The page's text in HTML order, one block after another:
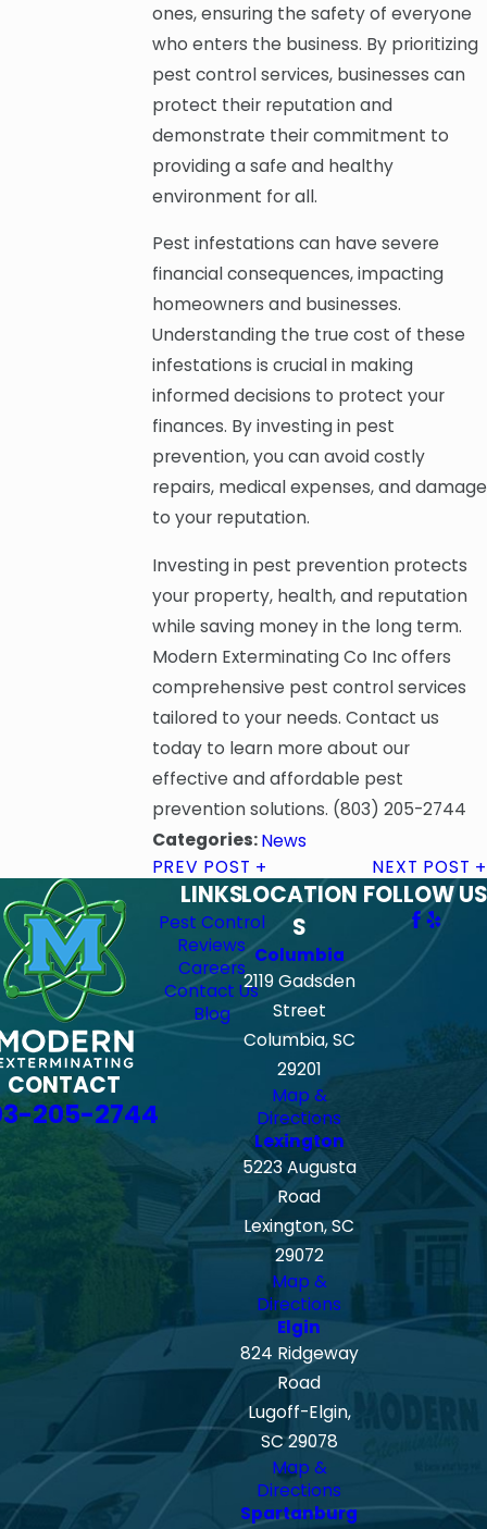
ones, ensuring the safety of everyone
who enters the business. By prioritizing
pest control services, businesses can
protect their reputation and
demonstrate their commitment to
providing a safe and healthy
environment for all.
Pest infestations can have severe
financial consequences, impacting
homeowners and businesses.
Understanding the true cost of these
infestations is crucial in making
informed decisions to protect your
finances. By investing in pest
prevention, you can avoid costly
repairs, medical expenses, and damage
to your reputation.
Investing in pest prevention protects
your property, health, and reputation
while saving money in the long term.
Modern Exterminating Co Inc offers
comprehensive pest control services
tailored to your needs. Contact us
today to learn more about our
effective and affordable pest
prevention solutions. (803) 205-2744
Categories:News
PREV POST
NEXT POST
CONTACT
205-2744
LINKS
Pest Control
Reviews
Careers
Contact Us
Blog
LOCATION
S
Columbia
2119 Gadsden
Street
Columbia, SC
29201
Map &
Directions
Lexington
5223 Augusta
Road
Lexington, SC
29072
Map &
Directions
Elgin
824 Ridgeway
Road
Lugoff-Elgin,
SC 29078
Map &
Directions
Spartanburg
FOLLOW US